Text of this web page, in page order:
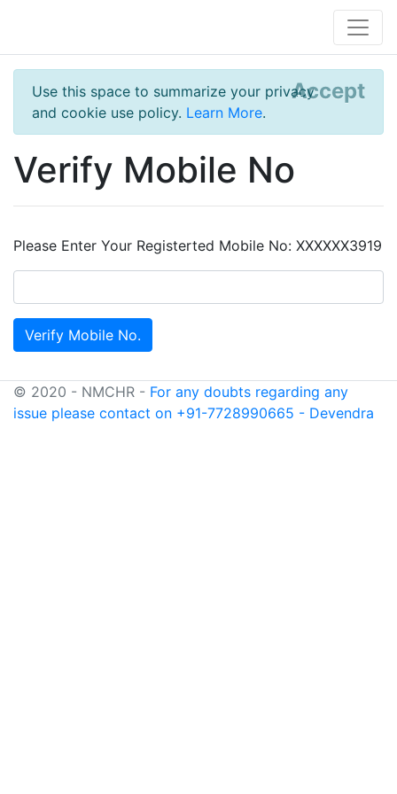
Use this space to summarize your privacy
and cookie use policy. Learn More.
Accept
Verify Mobile No
Please Enter Your Registerted Mobile No: XXXXXX3919
© 2020 - NMCHR - For any doubts regarding any
issue please contact on +91-7728990665 - Devendra